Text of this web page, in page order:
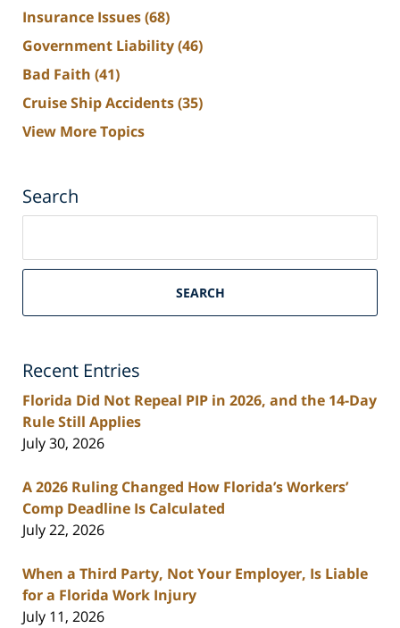
Insurance Issues(68)
Government Liability(46)
Bad Faith (41)
Cruise Ship Accidents(35)
View More Topics
Search
South
Personal
Blog
SEARCH
Recent Entries
Florida Did Not Repeal PIP in 2026, and the 14-Day
Rule Still Applies
July 30, 2026
A 2026 Ruling Changed How Florida’s Workers’
Comp Deadline Is Calculated
July 22, 2026
When a Third Party, Not Your Employer, Is Liable
for a Florida Work Injury
July 11, 2026